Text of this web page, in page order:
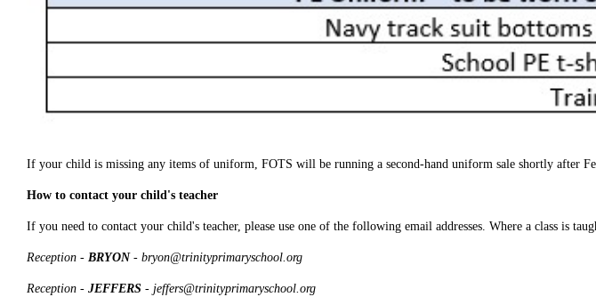
If your child is missing any items of uniform, FOTS will be running a second-hand uniform sale shortly after
How to contact your child's teacher
If you need to contact your child's teacher, please use one of the following email addresses. Where a class is
Reception - BRYON - bryon@trinityprimaryschool.org
Reception - JEFFERS - jeffers@trinityprimaryschool.org